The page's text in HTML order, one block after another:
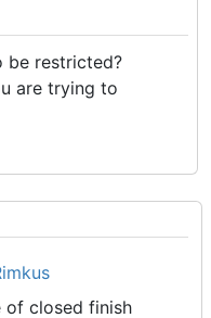
be restricted?
are trying to
of closed finish